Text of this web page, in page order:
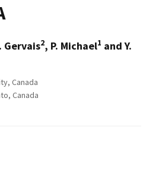
Gervais2, P. Michael1 and Y.
Canada
Canada